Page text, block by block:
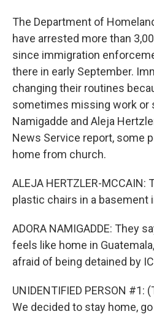
The Department of
have arrested more than
since immigration
there in early September.
changing their routines
sometimes missing work or
Namigadde and Aleja
News Service report, some
home from church.
ALEJA HERTZLER-MCCAIN:
plastic chairs in a basement
ADORA NAMIGADDE: They
feels like home in
afraid of being detained by
UNIDENTIFIED PERSON
We decided to stay home,